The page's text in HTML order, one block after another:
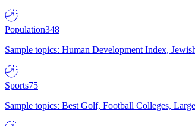
Population348
Sample topics: Human Development Index,
Sports75
Sample topics: Best Golf, Football Colleges,